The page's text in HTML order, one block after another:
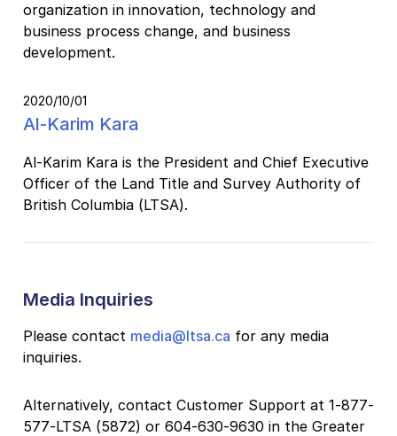
organization in innovation, technology and
business process change, and business
development.
2020/10/01
Al-Karim Kara
Al-Karim Kara is the President and Chief Executive
Officer of the Land Title and Survey Authority of
British Columbia (LTSA).
Media Inquiries
Please contact media@ltsa.ca for any media
inquiries.
Alternatively, contact Customer Support at 1-877-
577-LTSA (5872) or 604-630-9630 in the Greater